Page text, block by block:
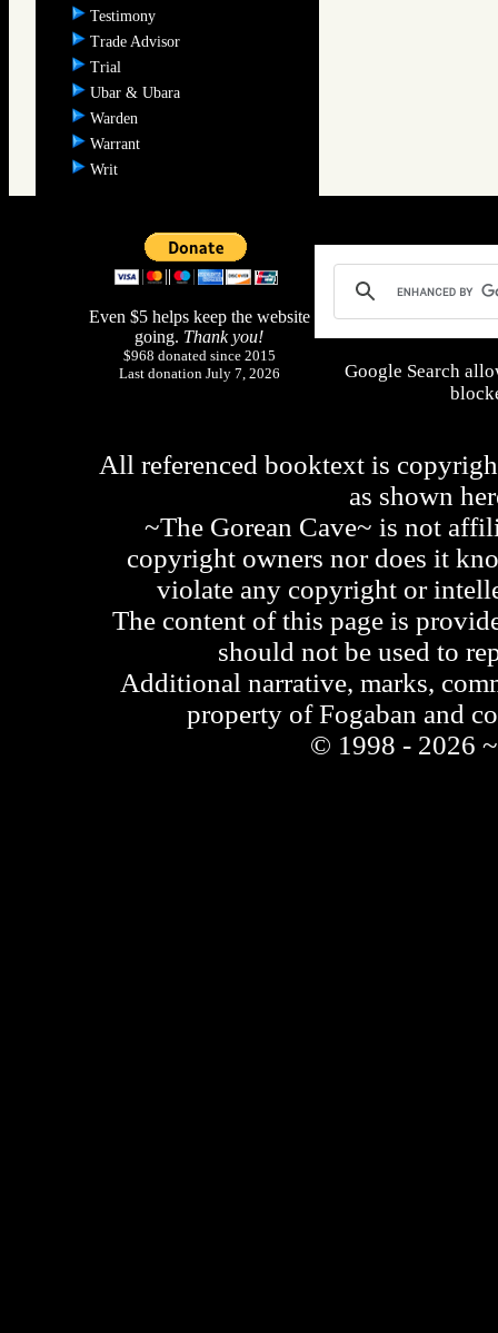
Testimony
Trade Advisor
Trial
Ubar & Ubara
Warden
Warrant
Writ
Even $5 helps keep the website
going. Thank you!
$968 donated since 2015
Last donation July 7, 2026
Google Search
All referenced booktext is
as shown
~The Gorean Cave~ is not
copyright owners nor does it
violate any copyright or
The content of this page is
should not be used to
Additional narrative, marks,
property of Fogaban and
© 1998 - 2026